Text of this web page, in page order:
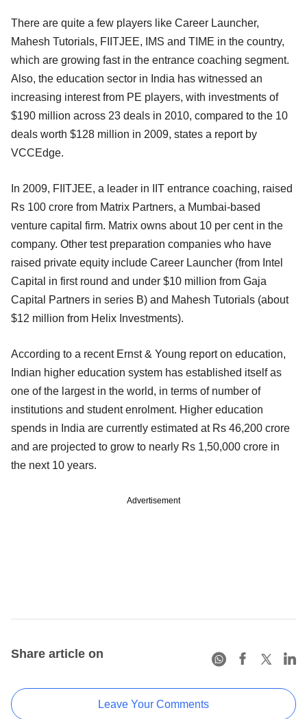
There are quite a few players like Career Launcher,
Mahesh Tutorials, FIITJEE, IMS and TIME in the country,
which are growing fast in the entrance coaching segment.
Also, the education sector in India has witnessed an
increasing interest from PE players, with investments of
$190 million across 23 deals in 2010, compared to the 10
deals worth $128 million in 2009, states a report by
VCCEdge.
In 2009, FIITJEE, a leader in IIT entrance coaching, raised
Rs 100 crore from Matrix Partners, a Mumbai-based
venture capital firm. Matrix owns about 10 per cent in the
company. Other test preparation companies who have
raised private equity include Career Launcher (from Intel
Capital in first round and under $10 million from Gaja
Capital Partners in series B) and Mahesh Tutorials (about
$12 million from Helix Investments).
According to a recent Ernst & Young report on education,
Indian higher education system has established itself as
one of the largest in the world, in terms of number of
institutions and student enrolment. Higher education
spends in India are currently estimated at Rs 46,200 crore
and are projected to grow to nearly Rs 1,50,000 crore in
the next 10 years.
Advertisement
Share article on
Leave Your Comments